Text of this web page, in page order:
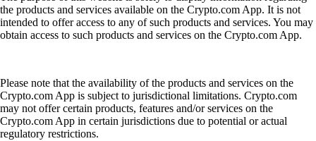
the products and services available on the Crypto.com App. It is not
intended to offer access to any of such products and services. You may
obtain access to such products and services on the Crypto.com App.
Please note that the availability of the products and services on the
Crypto.com App is subject to jurisdictional limitations. Crypto.com
may not offer certain products, features and/or services on the
Crypto.com App in certain jurisdictions due to potential or actual
regulatory restrictions.